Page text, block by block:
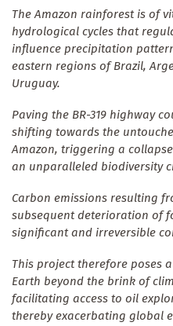
The Amazon rainforest is of
hydrological cycles that
influence precipitation
eastern regions of Brazil,
Uruguay.
Paving the BR-319 highway
shifting towards the
Amazon, triggering a
an unparalleled biodiversity
Carbon emissions resulting
subsequent deterioration of
significant and irreversible
This project therefore poses
Earth beyond the brink of
facilitating access to oil
thereby exacerbating global